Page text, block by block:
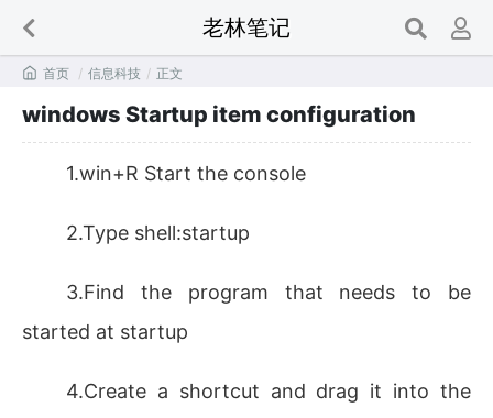
 老林笔记
首页 / 信息科技 / 正文
windows Startup item configuration
1.win+R Start the console
2.Type shell:startup
3.Find the program that needs to be
started at startup
4.Create a shortcut and drag it into the